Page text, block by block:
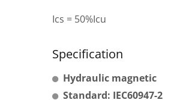
Ics = 50%Icu
Specification
Hydraulic magnetic
Standard: IEC60947-2